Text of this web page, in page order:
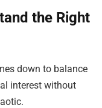
the Right
down to balance
interest without